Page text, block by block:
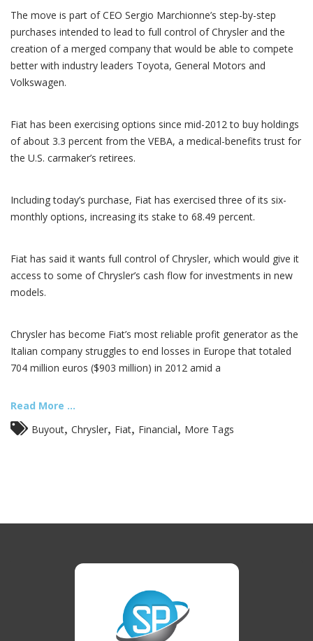
The move is part of CEO Sergio Marchionne’s step-by-step
purchases intended to lead to full control of Chrysler and the
creation of a merged company that would be able to compete
better with industry leaders Toyota, General Motors and
Volkswagen.
Fiat has been exercising options since mid-2012 to buy holdings
of about 3.3 percent from the VEBA, a medical-benefits trust for
the U.S. carmaker’s retirees.
Including today’s purchase, Fiat has exercised three of its six-
monthly options, increasing its stake to 68.49 percent.
Fiat has said it wants full control of Chrysler, which would give it
access to some of Chrysler’s cash flow for investments in new
models.
Chrysler has become Fiat’s most reliable profit generator as the
Italian company struggles to end losses in Europe that totaled
704 million euros ($903 million) in 2012 amid a
Read More ...
Buyout Chrysler Fiat Financial More Tags